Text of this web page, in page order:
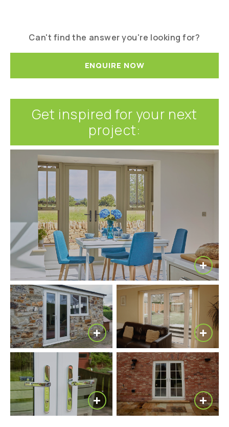
Can't find the answer you're looking for?
ENQUIRE NOW
Get inspired for your next
project: